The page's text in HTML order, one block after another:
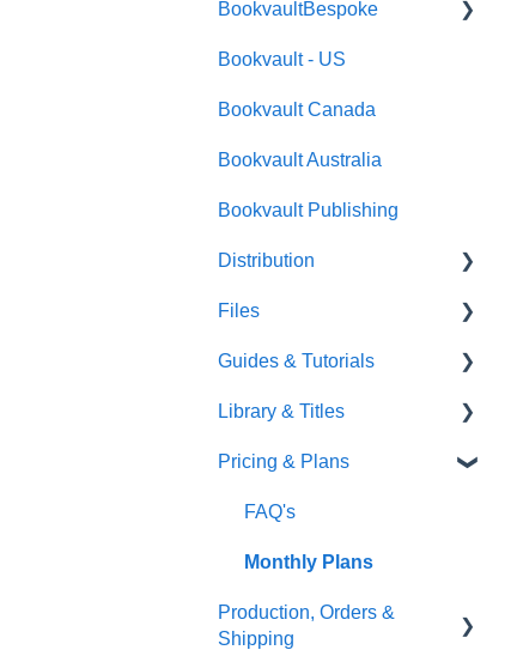
FAQ's
BookvaultBespoke
FAQ's
Foiling
Endpapers
Sprayed Edges
Boxsets & Slipcases
Bookvault - US
Bookvault Canada
Bookvault Australia
Bookvault Publishing
Distribution
Amazon
TGBBS
FAQ's
Gardners
Files
Font Embedding
Images and Photos
Templates
FAQ's
Guides & Tutorials
Virtual Proof
Library & Titles
FAQ's
Thumbnails
Pricing & Plans
FAQ's
Monthly Plans
Production, Orders &
Shipping